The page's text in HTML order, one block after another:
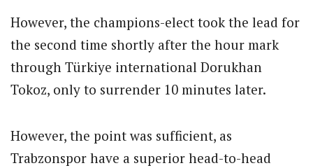
However, the champions-elect took the lead for
the second time shortly after the hour mark
through Türkiye international Dorukhan
Tokoz, only to surrender 10 minutes later.
However, the point was sufficient, as
Trabzonspor have a superior head-to-head